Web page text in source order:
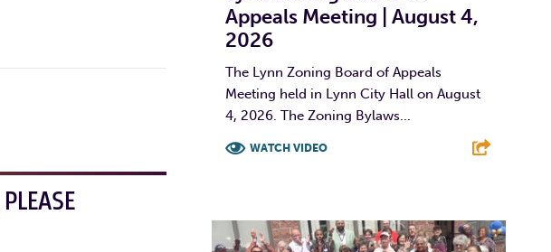
Appeals Meeting | August 4,
2026
The Lynn Zoning Board of Appeals
Meeting held in Lynn City Hall on August
4, 2026. The Zoning Bylaws...
WATCH VIDEO